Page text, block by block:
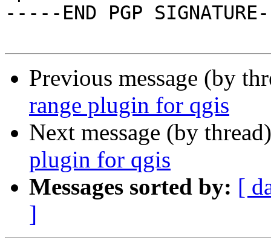
-----END PGP
Previous message (by
range plugin for qgis
Next message (by
plugin for qgis
Messages sorted by: [
]